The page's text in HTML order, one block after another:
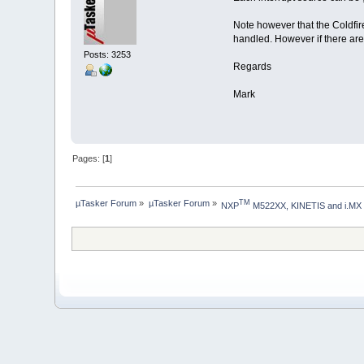
},
Posts: 3253
Note however that the
handled. However if there
Regards
Mark
Pages: [1]
µTasker Forum » µTasker Forum» NXP TM M522XX, KINETIS and i.MX